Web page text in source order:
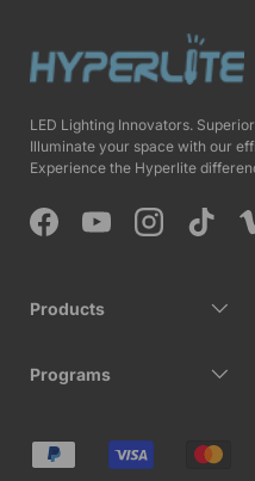
LED Lighting Innovators.
Illuminate your space with our
Experience the Hyperlite
FacebookYouTubeInstagramTikTok
Products
Programs
Payment methods accepted